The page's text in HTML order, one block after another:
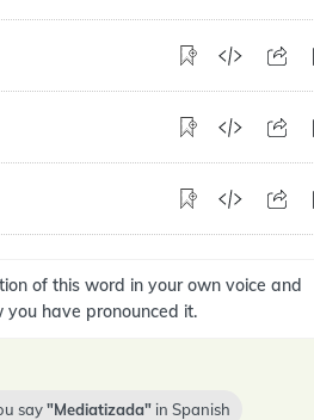
of this word in your own voice and
have pronounced it.
say Mediatizada in Spanish